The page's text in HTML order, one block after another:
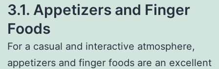
3.1. Appetizers and Finger
Foods
For a casual and interactive atmosphere,
appetizers and finger foods are an excellent